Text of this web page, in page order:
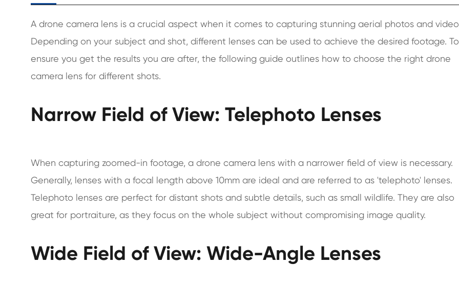
A drone camera lens is a crucial aspect when it comes to capturing stunning aerial photos and
Depending on your subject and shot, different lenses can be used to achieve the desired footage. To
ensure you get the results you are after, the following guide outlines how to choose the right drone
camera lens for different shots.
Narrow Field of View: Telephoto Lenses
When capturing zoomed-in footage, a drone camera lens with a narrower field of view is necessary.
Generally, lenses with a focal length above 10mm are ideal and are referred to as 'telephoto' lenses.
Telephoto lenses are perfect for distant shots and subtle details, such as small wildlife. They are also
great for portraiture, as they focus on the whole subject without compromising image quality.
Wide Field of View: Wide-Angle Lenses